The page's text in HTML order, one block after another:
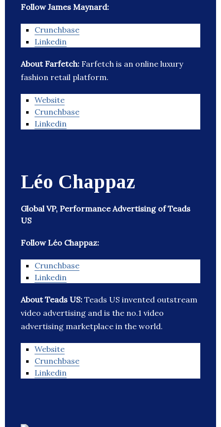
Follow James Maynard:
Crunchbase
Linkedin
About Farfetch: Farfetch is an online luxury
fashion retail platform.
Website
Crunchbase
Linkedin
Léo Chappaz
Global VP, Performance Advertising of Teads
US
Follow Léo Chappaz:
Crunchbase
Linkedin
About Teads US: Teads US invented outstream
video advertising and is the no.1 video
advertising marketplace in the world.
Website
Crunchbase
Linkedin